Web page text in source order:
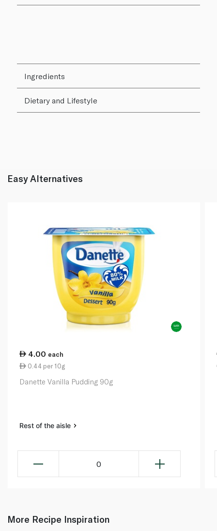
Ingredients
Dietary and Lifestyle
Easy Alternatives
4.00 each
0.44 per 10g
Danette Vanilla Pudding 90g
Rest of the aisle
0
More Recipe Inspiration